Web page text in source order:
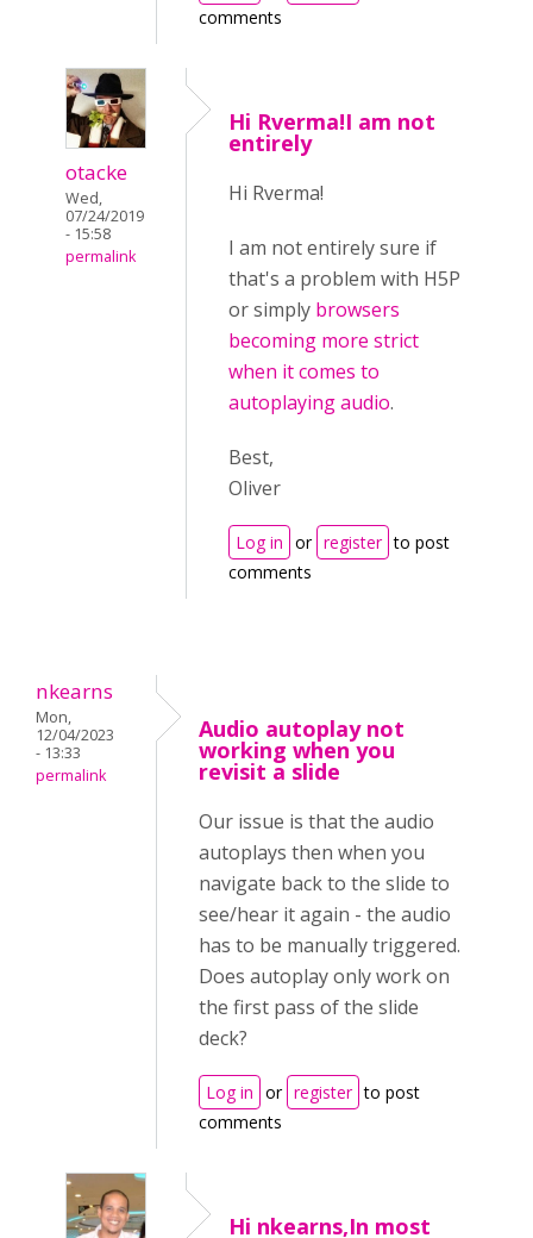
comments
otacke
Wed,
07/24/2019
- 15:58
permalink
Hi Rverma!I am not
entirely
Hi Rverma!
I am not entirely sure if
that's a problem with H5P
or simply browsers
becoming more strict
when it comes to
autoplaying audio.
Best,
Oliver
Log in or register to post
comments
nkearns
Mon,
12/04/2023
- 13:33
permalink
Audio autoplay not
working when you
revisit a slide
Our issue is that the audio
autoplays then when you
navigate back to the slide to
see/hear it again - the audio
has to be manually triggered.
Does autoplay only work on
the first pass of the slide
deck?
Log in or register to post
comments
Hi nkearns,In most